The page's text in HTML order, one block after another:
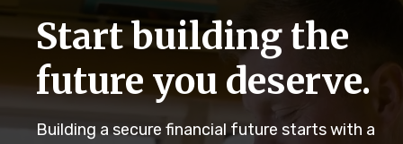
Start building the
future you deserve.
Building a secure financial future starts with a